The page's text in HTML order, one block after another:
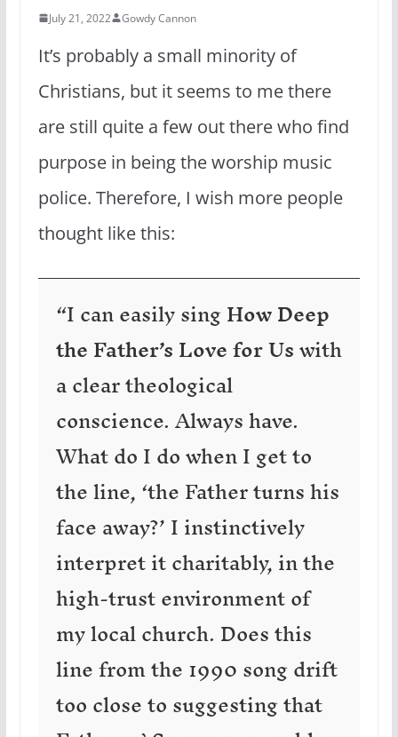
July 21, 2022 Gowdy Cannon
It’s probably a small minority of
Christians, but it seems to me there
are still quite a few out there who find
purpose in being the worship music
police. Therefore, I wish more people
thought like this:
“I can easily singHow Deep
the Father’s Love for Uswith
a clear theological
conscience. Always have.
What do I do when I get to
the line, ‘the Father turns his
face away?’ I instinctively
interpret it charitably, in the
high-trust environment of
my local church. Does this
line from the 1990 song drift
too close to suggesting that